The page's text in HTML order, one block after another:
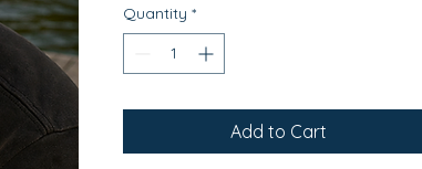
Designed for lake lovers, cabin
weekends, boat rides, fishing trips,
Wisconsin summer, the WISCO
LAKE Trucker Hat combines
Quantity *
Add to Cart